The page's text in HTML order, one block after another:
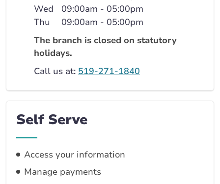
Wed
09:00am - 05:00pm
Thu
09:00am - 05:00pm
The branch is closed on statutory
holidays.
Call us at: 519-271-1840
Self Serve
Access your information
Manage payments